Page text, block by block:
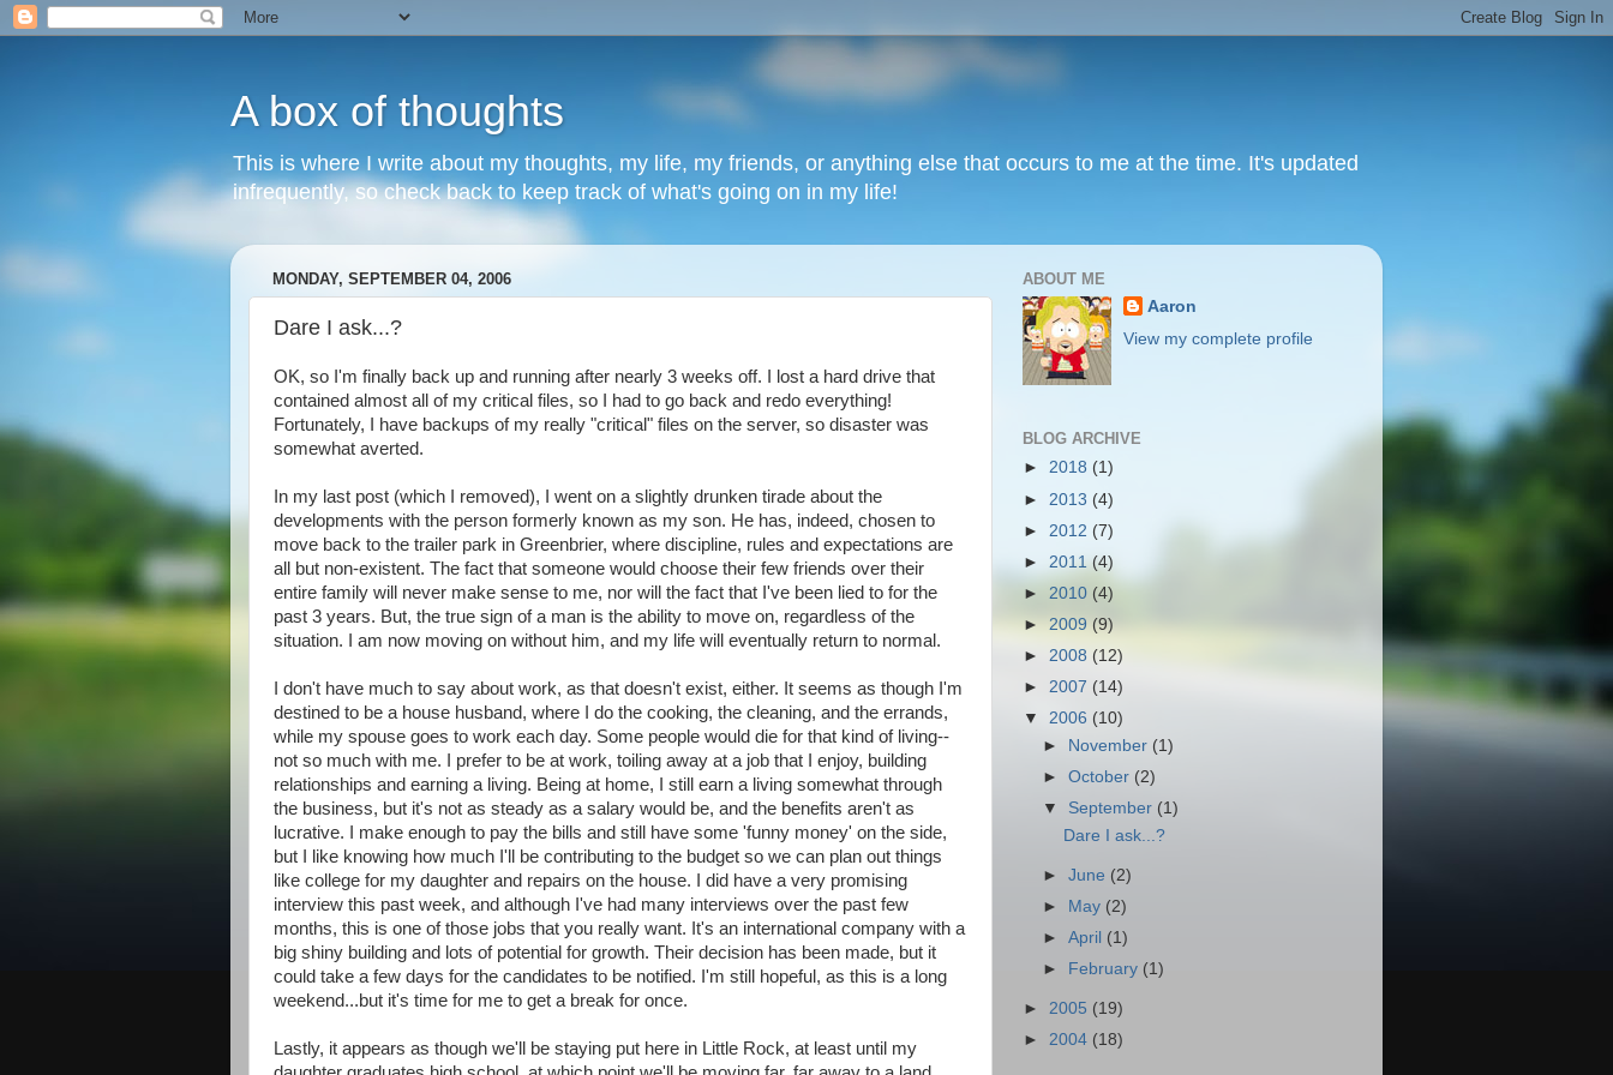
A box of thoughts
This is where I write about my thoughts, my life, my friends, or anything else that occurs to me at the time. It's updated
infrequently, so check back to keep track of what's going on in my life!
MONDAY, SEPTEMBER 04, 2006
Dare I ask...?
OK, so I'm finally back up and running after nearly 3 weeks off. I lost a hard drive that
contained almost all of my critical files, so I had to go back and redo everything!
Fortunately, I have backups of my really "critical" files on the server, so disaster was
somewhat averted.
In my last post (which I removed), I went on a slightly drunken tirade about the
developments with the person formerly known as my son. He has, indeed, chosen to
move back to the trailer park in Greenbrier, where discipline, rules and expectations are
all but non-existent. The fact that someone would choose their few friends over their
entire family will never make sense to me, nor will the fact that I've been lied to for the
past 3 years. But, the true sign of a man is the ability to move on, regardless of the
situation. I am now moving on without him, and my life will eventually return to normal.
I don't have much to say about work, as that doesn't exist, either. It seems as though I'm
destined to be a house husband, where I do the cooking, the cleaning, and the errands,
while my spouse goes to work each day. Some people would die for that kind of living--
not so much with me. I prefer to be at work, toiling away at a job that I enjoy, building
relationships and earning a living. Being at home, I still earn a living somewhat through
the business, but it's not as steady as a salary would be, and the benefits aren't as
lucrative. I make enough to pay the bills and still have some 'funny money' on the side,
but I like knowing how much I'll be contributing to the budget so we can plan out things
like college for my daughter and repairs on the house. I did have a very promising
interview this past week, and although I've had many interviews over the past few
months, this is one of those jobs that you really want. It's an international company with a
big shiny building and lots of potential for growth. Their decision has been made, but it
could take a few days for the candidates to be notified. I'm still hopeful, as this is a long
weekend...but it's time for me to get a break for once.
Lastly, it appears as though we'll be staying put here in Little Rock, at least until my
ABOUT ME
Aaron
View my complete profile
BLOG ARCHIVE
► 2018 (1)
► 2013 (4)
► 2012 (7)
► 2011 (4)
► 2010 (4)
► 2009 (9)
► 2008 (12)
► 2007 (14)
▼ 2006 (10)
►
November (1)
►October (2)
▼ September (1)
Dare I ask...?
►June (2)
►
May (2)
►April (1)
►
February (1)
► 2005 (19)
► 2004 (18)